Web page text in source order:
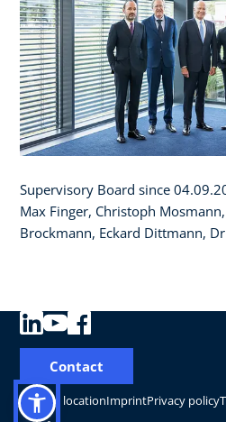
Supervisory Board since
Max Finger, Christoph
Brockmann, Eckard Dittmann,
Change locationImprintPrivacy policy
Contact